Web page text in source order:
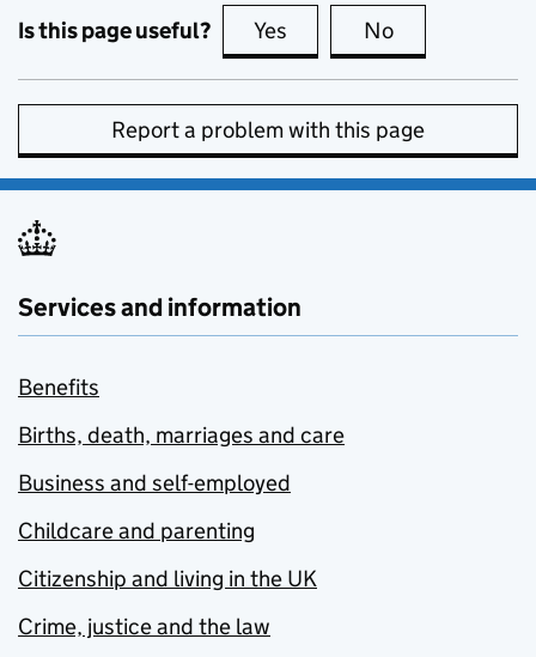
Is this page useful? Yes this page is useful
No
Report a problem with this page
Services and information
Benefits
Births, death, marriages and care
Business and self-employed
Childcare and parenting
Citizenship and living in the UK
Crime, justice and the law